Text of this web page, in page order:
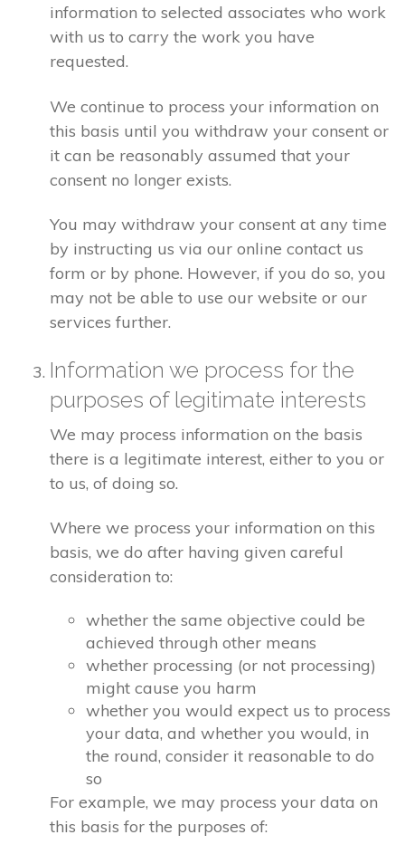
information to selected associates who work
with us to carry the work you have
requested.
We continue to process your information on
this basis until you withdraw your consent or
it can be reasonably assumed that your
consent no longer exists.
You may withdraw your consent at any time
by instructing us via our online contact us
form or by phone. However, if you do so, you
may not be able to use our website or our
services further.
Information we process for the
purposes of legitimate interests
We may process information on the basis
there is a legitimate interest, either to you or
to us, of doing so.
Where we process your information on this
basis, we do after having given careful
consideration to:
whether the same objective could be
achieved through other means
whether processing (or not processing)
might cause you harm
whether you would expect us to process
your data, and whether you would, in
the round, consider it reasonable to do
so
For example, we may process your data on
this basis for the purposes of: